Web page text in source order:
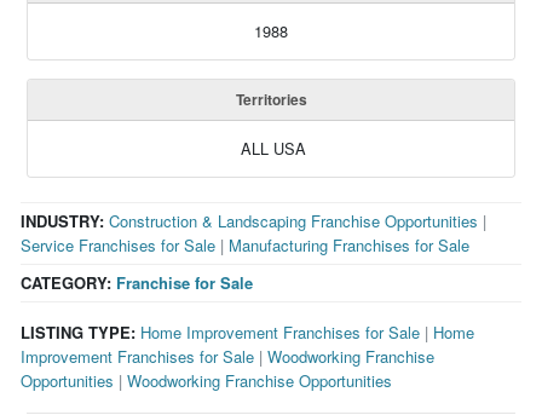
1988
Territories
ALL USA
CATEGORY: Franchise for Sale
INDUSTRY: Construction & Landscaping Franchise Opportunities |
Service Franchises for Sale | Manufacturing Franchises for Sale
LISTING TYPE: Home Improvement Franchises for Sale | Home
Improvement Franchises for Sale |Woodworking Franchise
Opportunities |Woodworking Franchise Opportunities